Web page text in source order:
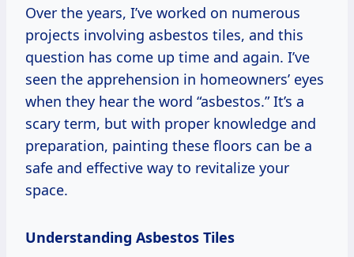
Over the years, I’ve worked on numerous
projects involving asbestos tiles, and this
question has come up time and again. I’ve
seen the apprehension in homeowners’ eyes
when they hear the word “asbestos.” It’s a
scary term, but with proper knowledge and
preparation, painting these floors can be a
safe and effective way to revitalize your
space.
Understanding Asbestos Tiles